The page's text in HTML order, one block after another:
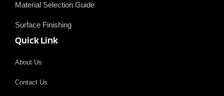
Material Selection Guide
Surface Finishing
Quick Link
About Us
Contact Us